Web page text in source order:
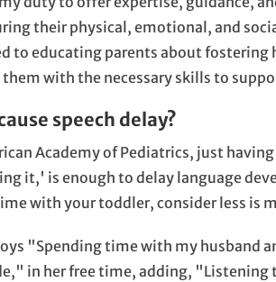
their physical, emotional, and
to educating parents about
with the necessary skills to
speech delay?
Academy of Pediatrics, just
it,' is enough to delay language
with your toddler, consider less is
"Spending time with my husband
in her free time, adding, "Listening